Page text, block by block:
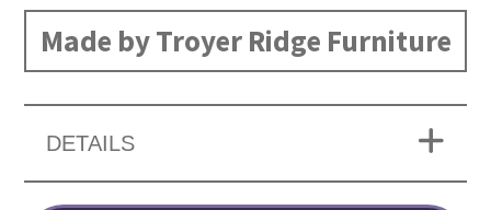
Made by Troyer Ridge Furniture
DETAILS